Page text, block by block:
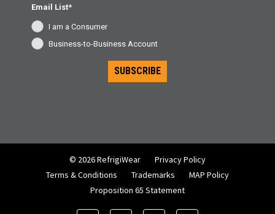
Email List*
I am a Consumer
Business-to-Business Account
SUBSCRIBE
© 2026 RefrigiWear
Privacy Policy
Terms & Conditions
Trademarks
MAP Policy
Proposition 65 Statement